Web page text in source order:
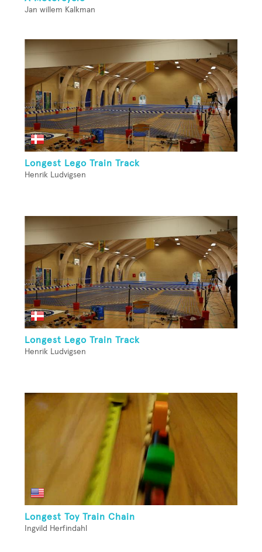
Jan willem Kalkman
Longest Lego Train Track
Henrik Ludvigsen
Longest Lego Train Track
Henrik Ludvigsen
Longest Toy Train Chain
Ingvild Herfindahl